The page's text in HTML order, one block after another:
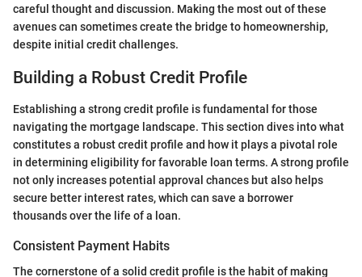
careful thought and discussion. Making the most out of these
avenues can sometimes create the bridge to homeownership,
despite initial credit challenges.
Building a Robust Credit Profile
Establishing a strong credit profile is fundamental for those
navigating the mortgage landscape. This section dives into what
constitutes a robust credit profile and how it plays a pivotal role
in determining eligibility for favorable loan terms. A strong profile
not only increases potential approval chances but also helps
secure better interest rates, which can save a borrower
thousands over the life of a loan.
Consistent Payment Habits
The cornerstone of a solid credit profile is the habit of making